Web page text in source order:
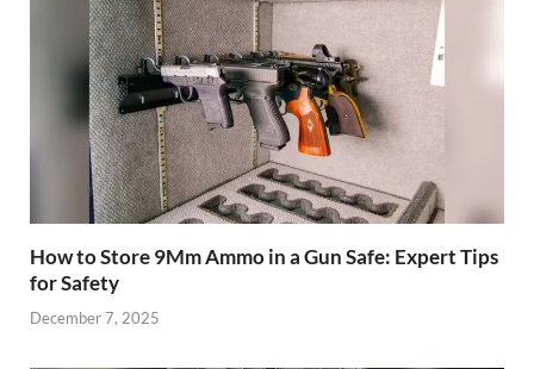
How to Store 9Mm Ammo in a Gun Safe: Expert Tips
for Safety
December 7, 2025